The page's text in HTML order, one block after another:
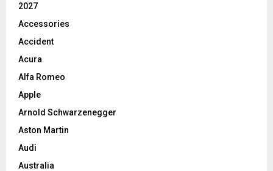
2027
Accessories
Accident
Acura
Alfa Romeo
Apple
Arnold Schwarzenegger
Aston Martin
Audi
Australia